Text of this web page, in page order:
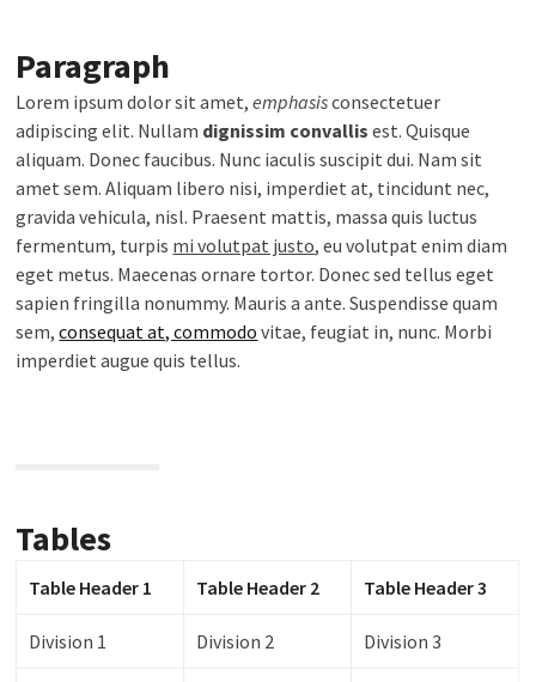
Paragraph
Lorem ipsum dolor sit amet,emphasisconsectetuer
adipiscing elit. Nullam dignissim convallis est. Quisque
aliquam. Donec faucibus. Nunc iaculis suscipit dui. Nam sit
amet sem. Aliquam libero nisi, imperdiet at, tincidunt nec,
gravida vehicula, nisl. Praesent mattis, massa quis luctus
fermentum, turpis mi volutpat justo, eu volutpat enim diam
eget metus. Maecenas ornare tortor. Donec sed tellus eget
sapien fringilla nonummy. Mauris a ante. Suspendisse quam
sem,consequat at, commodo vitae, feugiat in, nunc. Morbi
imperdiet augue quis tellus.
Tables
Table Header 1 Table Header 2 Table Header 3
Division 1 Division 2 Division 3